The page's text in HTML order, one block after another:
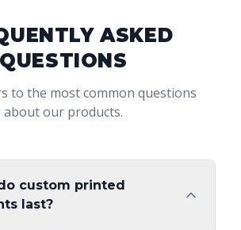
ASKED
QUESTIONS
to the most common questions
about our products.
custom printed
last?